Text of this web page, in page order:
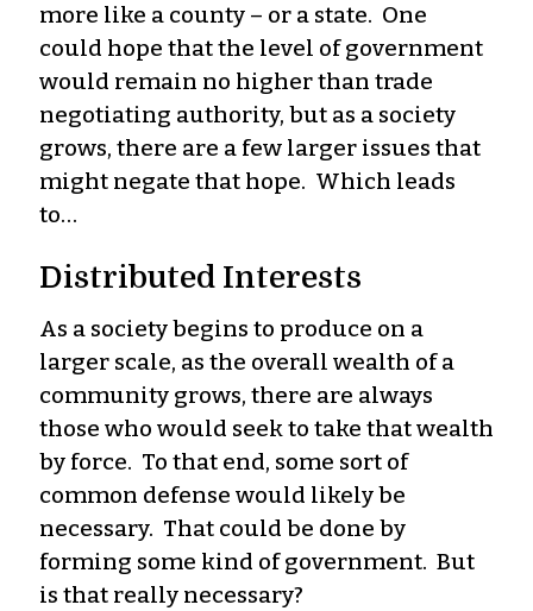
more like a county – or a state. One
could hope that the level of government
would remain no higher than trade
negotiating authority, but as a society
grows, there are a few larger issues that
might negate that hope. Which leads
to…
Distributed Interests
As a society begins to produce on a
larger scale, as the overall wealth of a
community grows, there are always
those who would seek to take that wealth
by force. To that end, some sort of
common defense would likely be
necessary. That could be done by
forming some kind of government. But
is that really necessary?